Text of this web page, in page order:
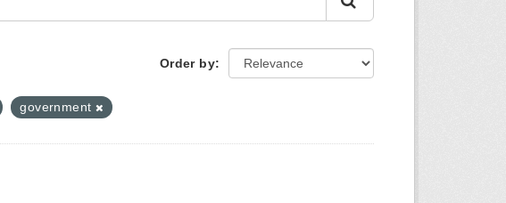
Order by
government